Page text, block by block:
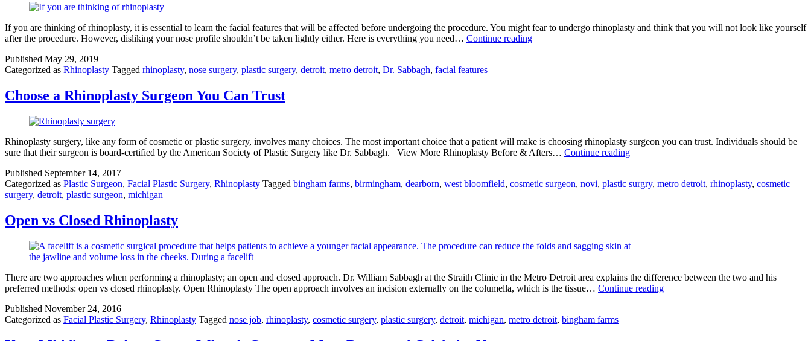
If you are thinking of rhinoplasty, it is essential to learn the facial features that will be affected before undergoing the procedure. You might fear to undergo rhinoplasty and think that you will not look like yourself
after the procedure. However, disliking your nose profile shouldn’t be taken lightly either. Here is everything you need… Continue readingHow
Published May 29, 2019
Categorized as Rhinoplasty Tagged rhinoplasty, nose surgery, plastic surgery, detroit, metro detroit, Dr. Sabbagh, facial features
Choose a Rhinoplasty Surgeon You Can Trust
Rhinoplasty surgery, like any form of cosmetic or plastic surgery, involves many choices. The most important choice that a patient will make is choosing rhinoplasty surgeon you can trust. Individuals should be
sure that their surgeon is board-certified by the American Society of Plastic Surgery like Dr. Sabbagh. View More Rhinoplasty Before & Afters… Continue readingChoose
Surgeon
Published September 14, 2017
Categorized as Plastic Surgeon, Facial Plastic Surgery, Rhinoplasty Tagged bingham farms, birmingham, dearborn, west bloomfield, cosmetic surgeon, novi, plastic surgry, metro detroit, rhinoplasty, cosmetic
surgery, detroit, plastic surgeon, michigan
Open vs Closed Rhinoplasty
There are two approaches when performing a rhinoplasty; an open and closed approach. Dr. William Sabbagh at the Straith Clinic in the Metro Detroit area explains the difference between the two and his
preferred methods: open vs closed rhinoplasty. Open Rhinoplasty The open approach involves an incision externally on the columella, which is the tissue… Continue readingOpen
Published November 24, 2016
Categorized as Facial Plastic Surgery, Rhinoplasty Tagged nose job, rhinoplasty, cosmetic surgery, plastic surgery, detroit, michigan, metro detroit, bingham farms